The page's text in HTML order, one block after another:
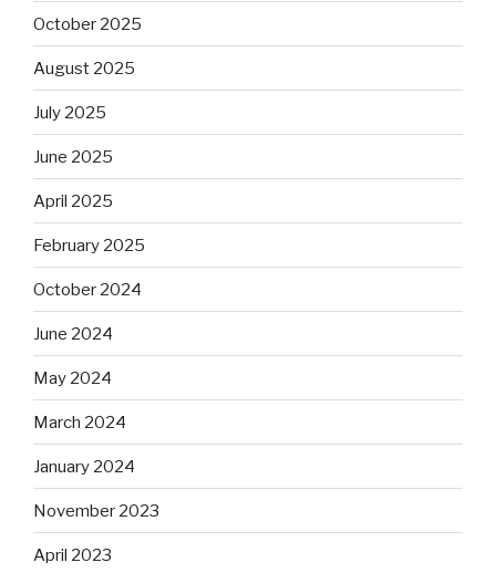
October 2025
August 2025
July 2025
June 2025
April 2025
February 2025
October 2024
June 2024
May 2024
March 2024
January 2024
November 2023
April 2023